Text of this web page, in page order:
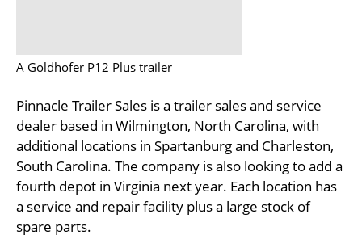
A Goldhofer P12 Plus trailer
Pinnacle Trailer Sales is a trailer sales and service
dealer based in Wilmington, North Carolina, with
additional locations in Spartanburg and Charleston,
South Carolina. The company is also looking to add a
fourth depot in Virginia next year. Each location has
a service and repair facility plus a large stock of
spare parts.